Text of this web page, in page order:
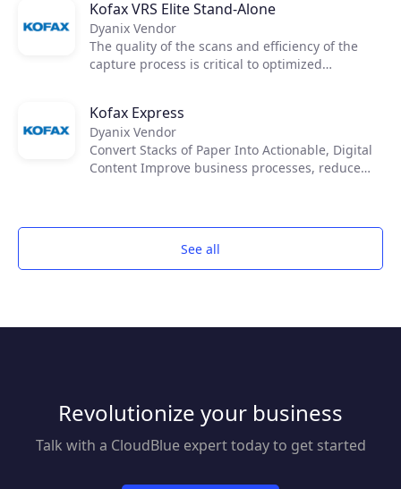
Kofax VRS Elite Stand-Alone
Dyanix Vendor
The quality of the scans and efficiency of the
capture process is critical to optimized
toughest documents and reveal data so you can
access accurate information.
Kofax Express
Dyanix Vendor
Convert Stacks of Paper Into Actionable, Digital
Content Improve business processes, reduce
See all
Revolutionize your business
Talk with a CloudBlue expert today to get started